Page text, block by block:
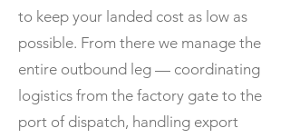
to keep your landed cost as low as
possible. From there we manage the
entire outbound leg — coordinating
logistics from the factory gate to the
port of dispatch, handling export